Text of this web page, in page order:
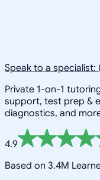
Speak to a specialist:
Private 1-on-1
support, test prep &
diagnostics, and
4.9
Based on 3.4M